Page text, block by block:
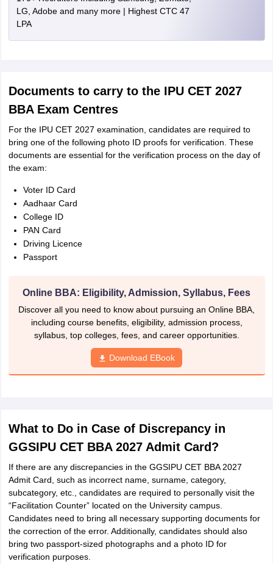
LG, Adobe and many more | Highest CTC 47
LPA
Documents to carry to the IPU CET 2027
BBA Exam Centres
For the IPU CET 2027 examination, candidates are required to
bring one of the following photo ID proofs for verification. These
documents are essential for the verification process on the day of
the exam:
Voter ID Card
Aadhaar Card
College ID
PAN Card
Driving Licence
Passport
Online BBA: Eligibility, Admission, Syllabus, Fees
Discover all you need to know about pursuing an Online BBA,
including course benefits, eligibility, admission process,
syllabus, top colleges, fees, and career opportunities.
Download EBook
What to Do in Case of Discrepancy in
GGSIPU CET BBA 2027 Admit Card?
If there are any discrepancies in the GGSIPU CET BBA 2027
Admit Card, such as incorrect name, surname, category,
subcategory, etc., candidates are required to personally visit the
“Facilitation Counter” located on the University campus.
Candidates need to bring all necessary supporting documents for
the correction of the error. Additionally, candidates should also
bring two passport-sized photographs and a photo ID for
verification purposes.